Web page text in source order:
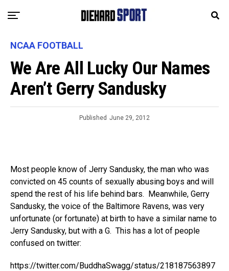
NCAA FOOTBALL
We Are All Lucky Our Names
Aren’t Gerry Sandusky
Published June 29, 2012
Most people know of Jerry Sandusky, the man who was
convicted on 45 counts of sexually abusing boys and will
spend the rest of his life behind bars. Meanwhile, Gerry
Sandusky, the voice of the Baltimore Ravens, was very
unfortunate (or fortunate) at birth to have a similar name to
Jerry Sandusky, but with a G. This has a lot of people
confused on twitter:
https://twitter.com/BuddhaSwagg/status/218187563897